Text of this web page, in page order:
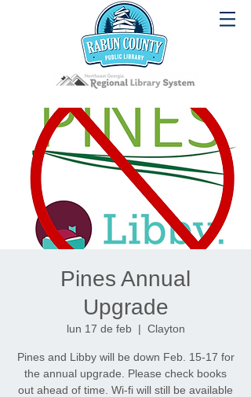
Pines Annual
Upgrade
lun 17 de feb
  |
Clayton
Pines and Libby will be down Feb. 15-17 for
the annual upgrade. Please check books
out ahead of time. Wi-fi will still be available